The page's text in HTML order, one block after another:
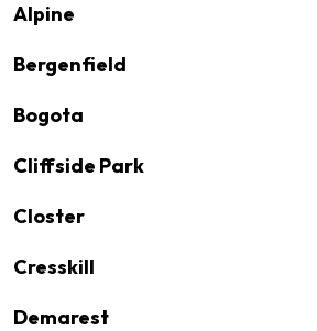
Alpine
Bergenfield
Bogota
Cliffside Park
Closter
Cresskill
Demarest